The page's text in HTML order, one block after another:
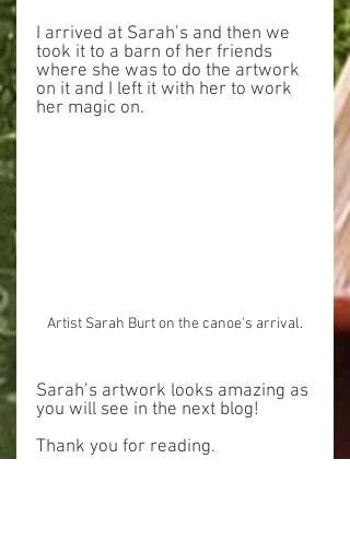
I arrived at Sarah’s and then we
took it to a barn of her friends
where she was to do the artwork
on it and I left it with her to work
her magic on.
Artist Sarah Burt on the canoe's arrival.
Sarah’s artwork looks amazing as
you will see in the next blog!
Thank you for reading.